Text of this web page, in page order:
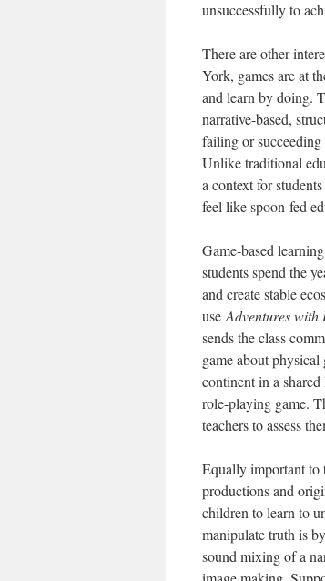
unsuccessfully to
There are other
York, games are at
and learn by doing.
narrative-based,
failing or succeeding
Unlike traditional
a context for
feel like spoon-fed
Game-based
students spend the
and create stable
use Adventures with
sends the class
game about
continent in a
role-playing game.
teachers to assess
Equally important to
productions and
children to learn to
manipulate truth is
sound mixing of a